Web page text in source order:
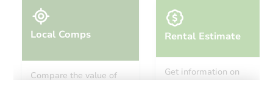
Local Comps
Compare the value of
Rental Estimate
Get information on